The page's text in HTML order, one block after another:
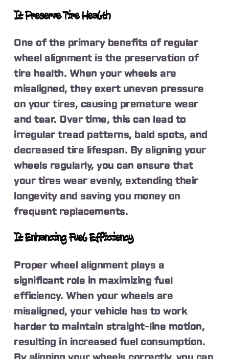
It Preserve Tire Health
One of the primary benefits of regular
wheel alignment is the preservation of
tire health. When your wheels are
misaligned, they exert uneven pressure
on your tires, causing premature wear
and tear. Over time, this can lead to
irregular tread patterns, bald spots, and
decreased tire lifespan. By aligning your
wheels regularly, you can ensure that
your tires wear evenly, extending their
longevity and saving you money on
frequent replacements.
It Enhancing Fuel Efficiency
Proper wheel alignment plays a
significant role in maximizing fuel
efficiency. When your wheels are
misaligned, your vehicle has to work
harder to maintain straight-line motion,
resulting in increased fuel consumption.